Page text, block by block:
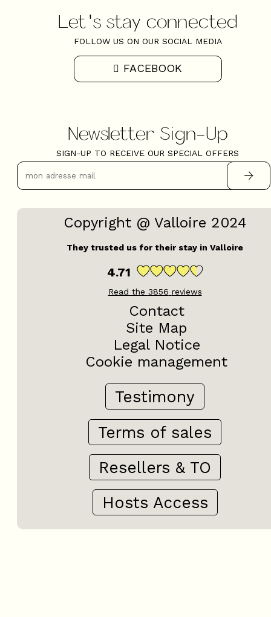
Let's stay connected
FOLLOW US ON OUR SOCIAL MEDIA
FACEBOOK
Newsletter Sign-Up
SIGN-UP TO RECEIVE OUR SPECIAL OFFERS
Copyright @ Valloire 2024
They trusted us for their stay in Valloire
4.71
Read the 3856 reviews
Contact
Site Map
Legal Notice
Cookie management
Testimony
Terms of sales
Resellers & TO
Hosts Access